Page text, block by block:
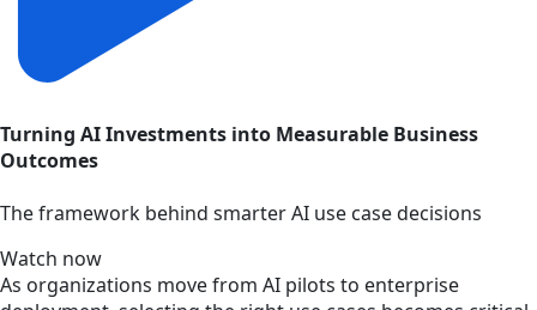
Turning AI Investments into Measurable Business
Outcomes
The framework behind smarter AI use case decisions
Watch now
As organizations move from AI pilots to enterprise